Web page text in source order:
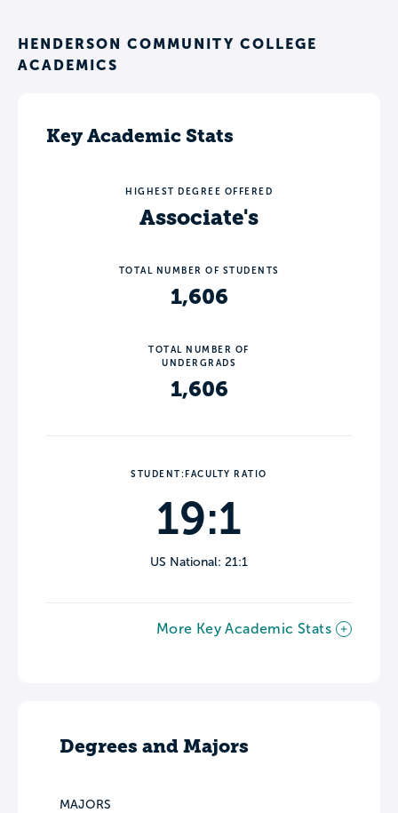
HENDERSON COMMUNITY COLLEGE
ACADEMICS
Key Academic Stats
HIGHEST DEGREE OFFERED
Associate's
TOTAL NUMBER OF STUDENTS
1,606
TOTAL NUMBER OF
UNDERGRADS
1,606
STUDENT:FACULTY RATIO
19:1
US National: 21:1
More Key Academic Stats
Degrees and Majors
MAJORS